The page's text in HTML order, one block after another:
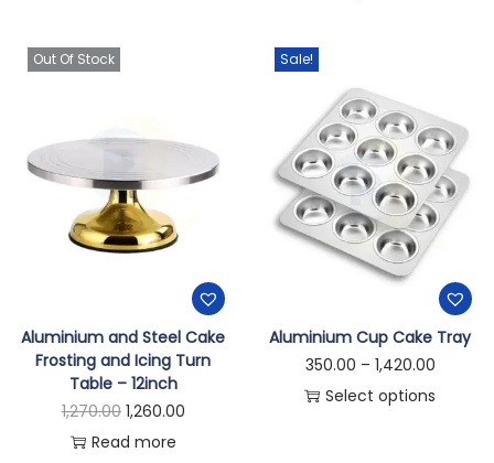
Out Of Stock
Aluminium and Steel Cake
Frosting and Icing Turn
Table – 12inch
1,270.00 1,260.00
Read more
Sale!
Aluminium Cup Cake Tray
350.00 – 1,420.00
Select options